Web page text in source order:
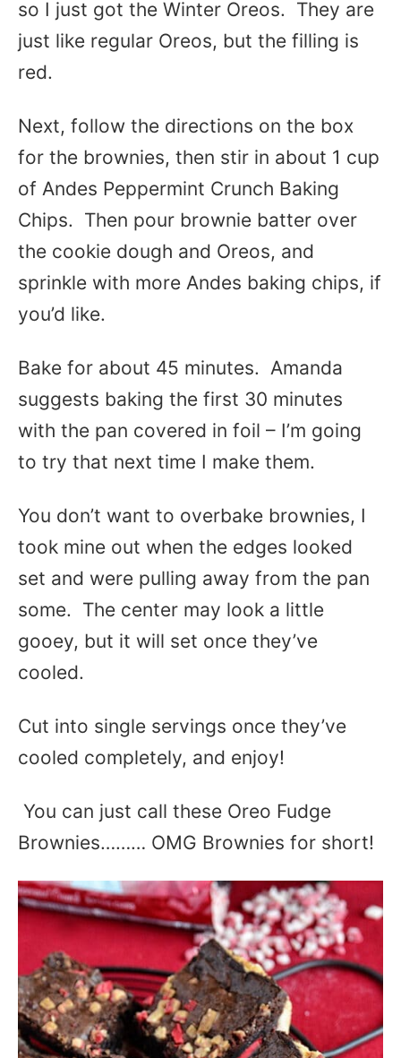
so I just got the Winter Oreos. They are
just like regular Oreos, but the filling is
red.
Next, follow the directions on the box
for the brownies, then stir in about 1 cup
of Andes Peppermint Crunch Baking
Chips. Then pour brownie batter over
the cookie dough and Oreos, and
sprinkle with more Andes baking chips, if
you’d like.
Bake for about 45 minutes. Amanda
suggests baking the first 30 minutes
with the pan covered in foil – I’m going
to try that next time I make them.
You don’t want to overbake brownies, I
took mine out when the edges looked
set and were pulling away from the pan
some. The center may look a little
gooey, but it will set once they’ve
cooled.
Cut into single servings once they’ve
cooled completely, and enjoy!
You can just call these Oreo Fudge
Brownies……… OMG Brownies for short!